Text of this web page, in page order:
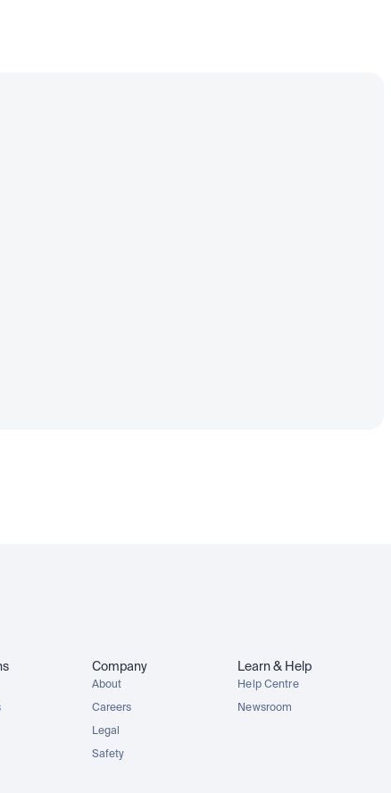
Company
About
Careers
Legal
Safety
Learn & Help
Help Centre
Newsroom